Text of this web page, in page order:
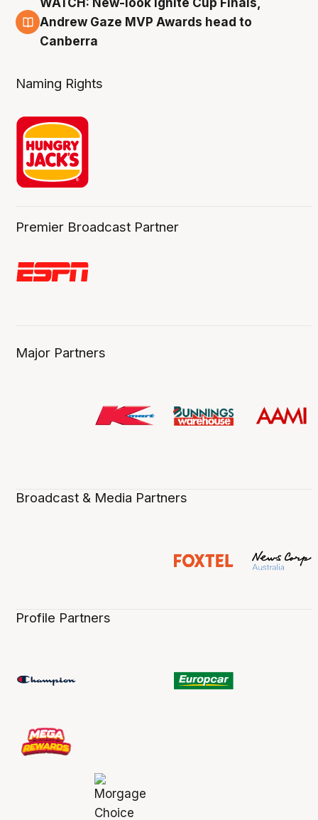
3 Aug
Andrew Gaze MVP Awards head to
Canberra
Naming Rights
Premier Broadcast Partner
Major Partners
Broadcast & Media Partners
Profile Partners